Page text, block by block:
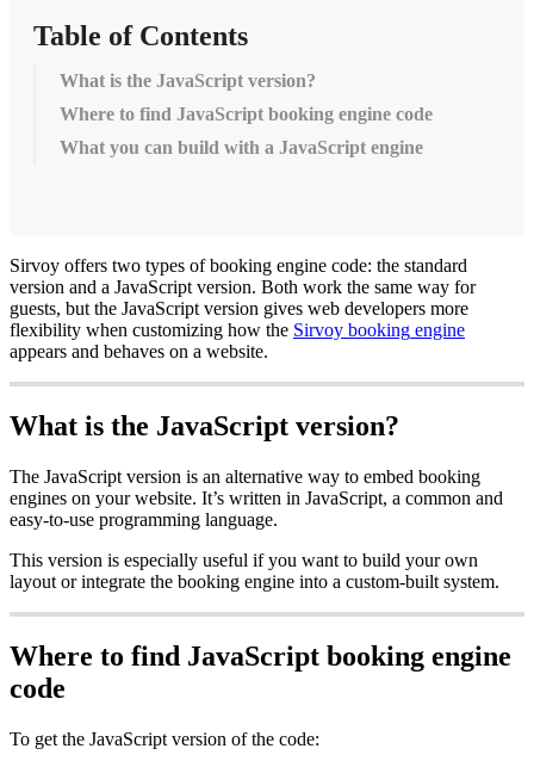
Table of Contents
What is the JavaScript version?
Where to find JavaScript booking engine code
What you can build with a JavaScript engine
Sirvoy offers two types of booking engine code: the standard
version and a JavaScript version. Both work the same way for
guests, but the JavaScript version gives web developers more
flexibility when customizing how the Sirvoy booking engine
appears and behaves on a website.
What is the JavaScript version?
The JavaScript version is an alternative way to embed booking
engines on your website. It’s written in JavaScript, a common and
easy-to-use programming language.
This version is especially useful if you want to build your own
layout or integrate the booking engine into a custom-built system.
Where to find JavaScript booking engine
code
To get the JavaScript version of the code: